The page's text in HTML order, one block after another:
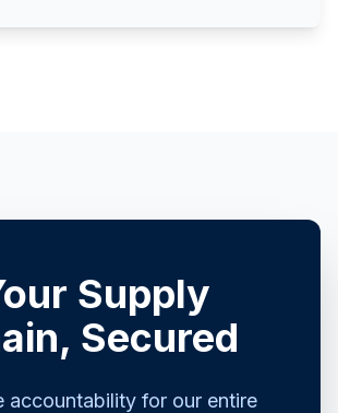
Supply
Secured
accountability for our entire